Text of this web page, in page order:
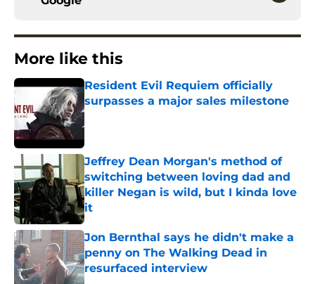
More like this
Resident Evil Requiem officially
surpasses a major sales milestone
Published by on Invalid Date
Jeffrey Dean Morgan's method of
switching between loving dad and
killer Negan is wild, but I kinda love
it
Published by on Invalid Date
Jon Bernthal says he didn't make a
penny on The Walking Dead in
resurfaced interview